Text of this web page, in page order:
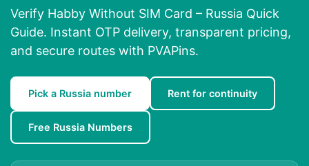
Verify Habby Without SIM Card – Russia Quick
Guide. Instant OTP delivery, transparent pricing,
and secure routes with PVAPins.
Pick a Russia number Rent for continuity
Free Russia Numbers